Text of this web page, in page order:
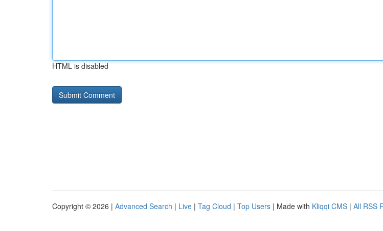
HTML is disabled
Copyright © 2026 | Advanced Search | Live | Tag Cloud | Top Users | Made with Kliqqi CMS | All RSS